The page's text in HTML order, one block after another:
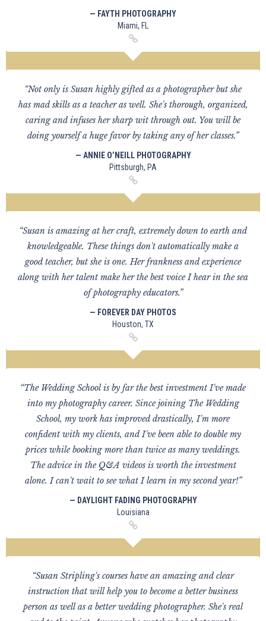
— FAYTH PHOTOGRAPHY
Miami, FL
“Not only is Susan highly gifted as a photographer but she
has mad skills as a teacher as well. She's thorough, organized,
caring and infuses her sharp wit through out. You will be
doing yourself a huge favor by taking any of her classes.”
— ANNIE O’NEILL PHOTOGRAPHY
Pittsburgh, PA
“Susan is amazing at her craft, extremely down to earth and
knowledgeable. These things don't automatically make a
good teacher, but she is one. Her frankness and experience
along with her talent make her the best voice I hear in the sea
of photography educators.”
— FOREVER DAY PHOTOS
Houston, TX
“The Wedding School is by far the best investment I've made
into my photography career. Since joining The Wedding
School, my work has improved drastically, I'm more
confident with my clients, and I've been able to double my
prices while booking more than twice as many weddings.
The advice in the Q&A videos is worth the investment
alone. I can't wait to see what I learn in my second year!”
— DAYLIGHT FADING PHOTOGRAPHY
Louisiana
“Susan Stripling's courses have an amazing and clear
instruction that will help you to become a better business
person as well as a better wedding photographer. She's real